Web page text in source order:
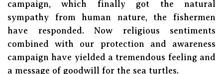
campaign, which finally got the natural
sympathy from human nature, the fishermen
have responded. Now religious sentiments
combined with our protection and awareness
campaign have yielded a tremendous feeling and
a message of goodwill for the sea turtles.